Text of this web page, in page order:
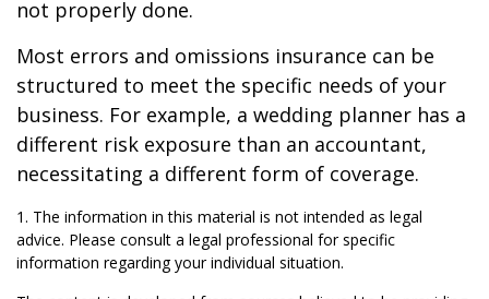
not properly done.
Most errors and omissions insurance can be
structured to meet the specific needs of your
business. For example, a wedding planner has a
different risk exposure than an accountant,
necessitating a different form of coverage.
1. The information in this material is not intended as legal
advice. Please consult a legal professional for specific
information regarding your individual situation.